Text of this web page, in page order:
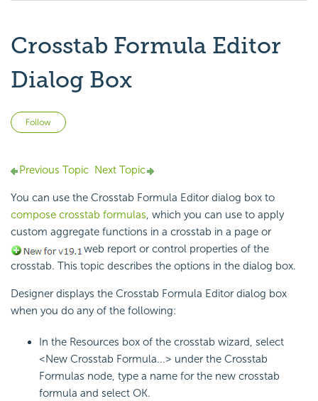
Crosstab Formula Editor
Dialog Box
Follow
Previous Topic Next Topic
You can use the Crosstab Formula Editor dialog box to
compose crosstab formulas, which you can use to apply
custom aggregate functions in a crosstab in a page or
web report or control properties of the
crosstab. This topic describes the options in the dialog box.
Designer displays the Crosstab Formula Editor dialog box
when you do any of the following:
In the Resources box of the crosstab wizard, select
<New Crosstab Formula...> under the Crosstab
Formulas node, type a name for the new crosstab
formula and select OK.